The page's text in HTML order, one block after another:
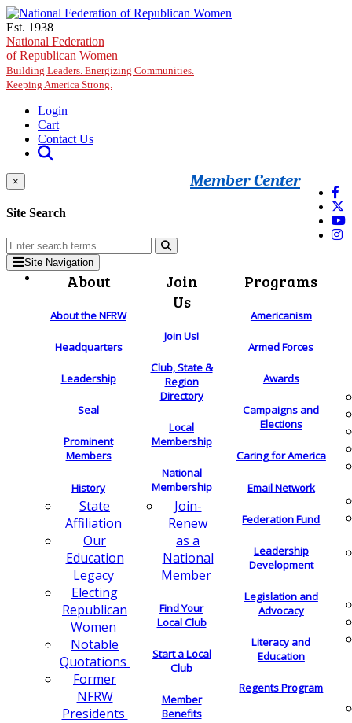
Skip to main content
Est. 1938
National Federation
of Republican Women
Building Leaders. Energizing Communities.
Keeping America Strong.
Login
Cart
Contact Us
Member Center
×
Site Search
Site Navigation
About
About the NFRW
Headquarters
Leadership
Seal
Prominent
Members
History
State
Affiliation
Our
Education
Legacy
Electing
Republican
Women
Notable
Quotations
Former
NFRW
Presidents
Join
Us
Join Us!
Club, State &
Region
Directory
Local
Membership
National
Membership
Join-
Renew
as a
National
Member
Find Your
Local Club
Start a Local
Club
Member
Benefits
Programs
Americanism
Armed Forces
Awards
Campaigns and
Elections
Caring for America
Email Network
Federation Fund
Leadership
Development
Legislation and
Advocacy
Literacy and
Education
Regents Program